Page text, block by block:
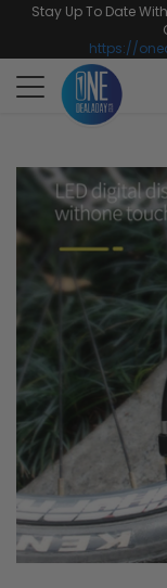
Stay Up To Date
https://
Toggle
navigation